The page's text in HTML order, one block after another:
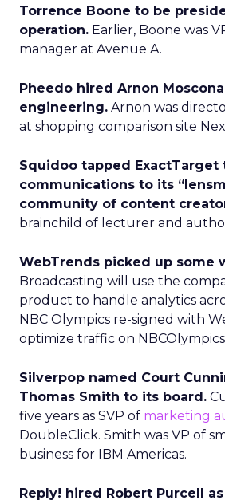
Torrence Boone to be
operation. Earlier, Boone was
manager at Avenue A.
Pheedo hired Arnon
engineering. Arnon was
at shopping comparison site
Squidoo tapped ExactTarget
communications to its
community of content
brainchild of lecturer and
WebTrends picked up some
Broadcasting will use the
product to handle analytics
NBC Olympics re-signed with
optimize traffic on
Silverpop named Court
Thomas Smith to its board.
five years as SVP of marketing
DoubleClick. Smith was VP of
business for IBM Americas.
Reply! hired Robert Purcell as